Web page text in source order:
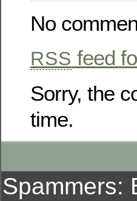
No
RSS feed
Sorry, the
time.
Spammers: